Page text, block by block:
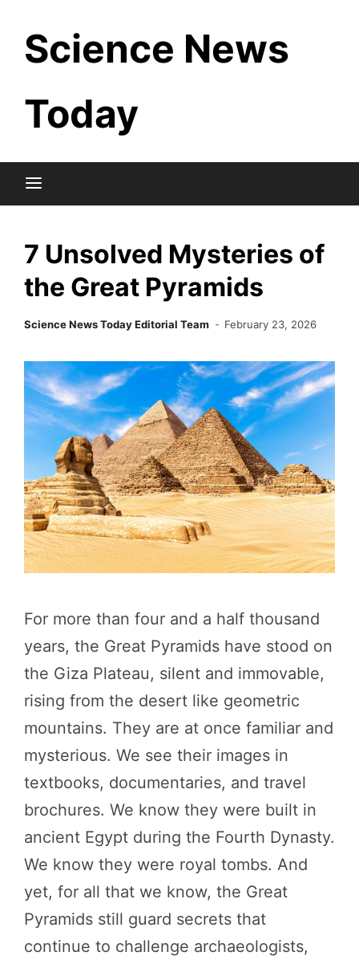
content
Science News
Today
7 Unsolved Mysteries of
the Great Pyramids
Science News Today Editorial Team February 23, 2026
For more than four and a half thousand
years, the Great Pyramids have stood on
the Giza Plateau, silent and immovable,
rising from the desert like geometric
mountains. They are at once familiar and
mysterious. We see their images in
textbooks, documentaries, and travel
brochures. We know they were built in
ancient Egypt during the Fourth Dynasty.
We know they were royal tombs. And
yet, for all that we know, the Great
Pyramids still guard secrets that
continue to challenge archaeologists,